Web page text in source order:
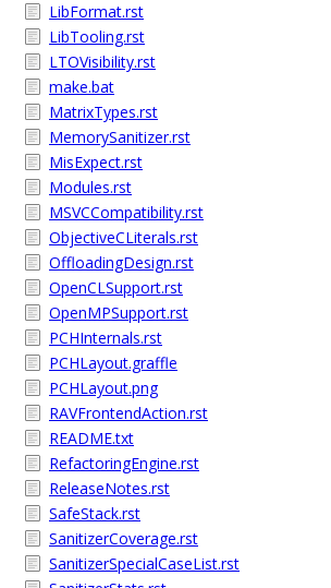
LibFormat.rst
LibTooling.rst
LTOVisibility.rst
make.bat
MatrixTypes.rst
MemorySanitizer.rst
MisExpect.rst
Modules.rst
MSVCCompatibility.rst
ObjectiveCLiterals.rst
OffloadingDesign.rst
OpenCLSupport.rst
OpenMPSupport.rst
PCHInternals.rst
PCHLayout.graffle
PCHLayout.png
RAVFrontendAction.rst
README.txt
RefactoringEngine.rst
ReleaseNotes.rst
SafeStack.rst
SanitizerCoverage.rst
SanitizerSpecialCaseList.rst